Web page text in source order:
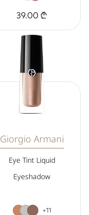
39.00 ₾
Giorgio Armani
Eye Tint Liquid
Eyeshadow
+11